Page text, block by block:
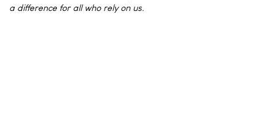
a difference for all who rely on us.